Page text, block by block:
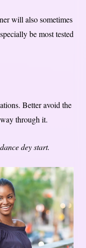
will also sometimes
be most tested
Better avoid the
through it.
dey start.